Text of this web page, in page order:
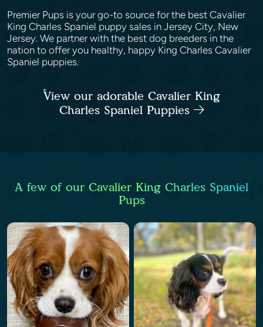
Premier Pups is your go-to source for the best Cavalier
King Charles Spaniel puppy sales in Jersey City, New
Jersey. We partner with the best dog breeders in the
nation to offer you healthy, happy King Charles Cavalier
Spaniel puppies.
View our adorable Cavalier King
Charles Spaniel Puppies
A few of our Cavalier King Charles Spaniel
Pups